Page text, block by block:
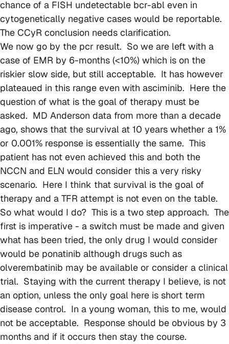
chance of a FISH undetectable bcr-abl even in
cytogenetically negative cases would be reportable.
The CCyR conclusion needs clarification.
We now go by the pcr result. So we are left with a
case of EMR by 6-months (<10%) which is on the
riskier slow side, but still acceptable. It has however
plateaued in this range even with asciminib. Here the
question of what is the goal of therapy must be
asked. MD Anderson data from more than a decade
ago, shows that the survival at 10 years whether a 1%
or 0.001% response is essentially the same. This
patient has not even achieved this and both the
NCCN and ELN would consider this a very risky
scenario. Here I think that survival is the goal of
therapy and a TFR attempt is not even on the table.
So what would I do? This is a two step approach. The
first is imperative - a switch must be made and given
what has been tried, the only drug I would consider
would be ponatinib although drugs such as
olverembatinib may be available or consider a clinical
trial. Staying with the current therapy I believe, is not
an option, unless the only goal here is short term
disease control. In a young woman, this to me, would
not be acceptable. Response should be obvious by 3
months and if it occurs then stay the course.